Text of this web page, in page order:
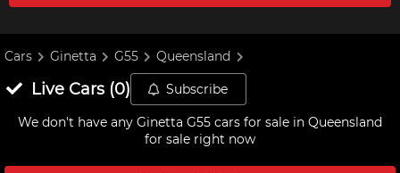
Cars Ginetta G55 Queensland
Live Cars(0) Subscribe
We don't have any Ginetta G55 cars for sale in Queensland
for sale right now